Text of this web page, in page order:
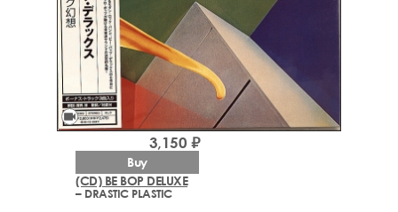
videocam
(CD) BE BOP DELUXE
– DRASTIC PLASTIC
3,150 ₽
Buy